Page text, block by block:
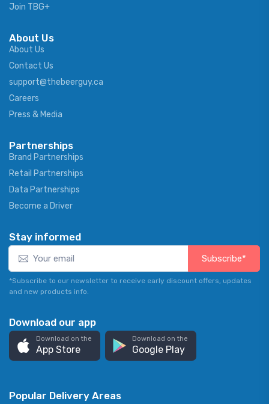
Join TBG+
About Us
About Us
Contact Us
support@thebeerguy.ca
Careers
Press & Media
Partnerships
Brand Partnerships
Retail Partnerships
Data Partnerships
Become a Driver
Stay informed
Subscribe*
*Subscribe to our newsletter to receive early discount offers, updates
and new products info.
Download our app
Download on the
App Store
Download on the
Google Play
Popular Delivery Areas